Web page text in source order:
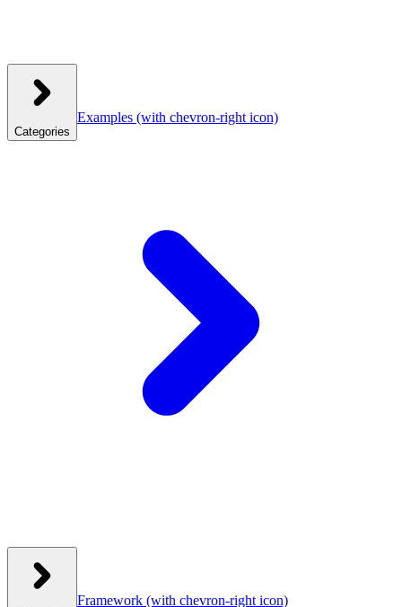
Categories
Examples (with chevron-right icon)
Framework (with chevron-right icon)